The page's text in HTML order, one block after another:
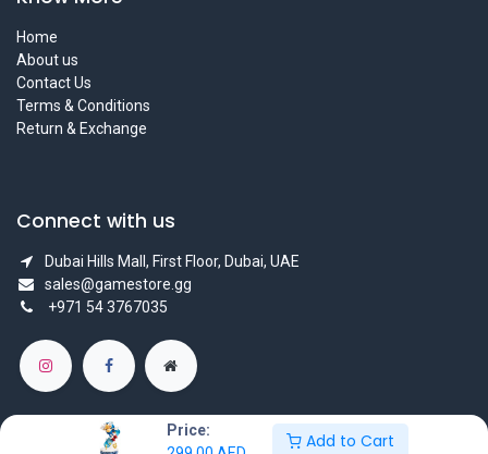
Price:
Add to Cart
Home
About us
Contact Us
Terms & Conditions
Return & Exchange
Connect with us
Dubai Hills Mall, First Floor, Dubai, UAE
sales@gamestore.gg
+971 54 3767035